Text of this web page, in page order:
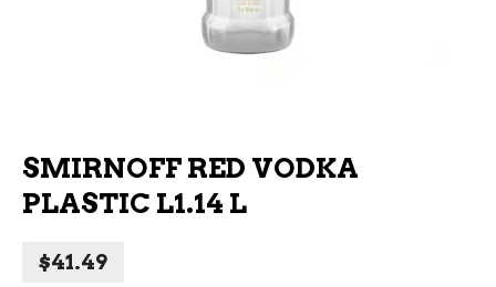
SMIRNOFF RED VODKA
PLASTIC L1.14 L
$41.49